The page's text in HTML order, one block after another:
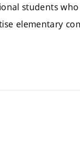
students
elementary